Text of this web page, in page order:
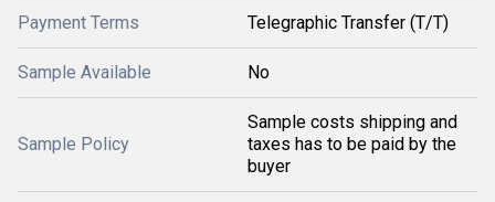
Payment Terms Telegraphic Transfer (T/T)
Sample Available No
Sample Policy
Sample costs shipping and
taxes has to be paid by the
buyer